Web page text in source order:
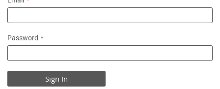
Password
Sign In